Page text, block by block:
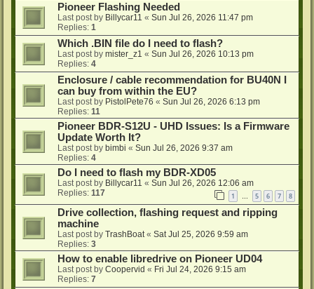
Pioneer Flashing Needed
Last post by Billycar11 « Sun Jul 26, 2026 11:47 pm
Replies: 1
Which .BIN file do I need to flash?
Last post by mister_z1 « Sun Jul 26, 2026 10:13 pm
Replies: 4
Enclosure / cable recommendation for BU40N I
can buy from within the EU?
Last post by PistolPete76 « Sun Jul 26, 2026 6:13 pm
Replies: 11
Pioneer BDR-S12U - UHD Issues: Is a Firmware
Update Worth It?
Last post by bimbi « Sun Jul 26, 2026 9:37 am
Replies: 4
Do I need to flash my BDR-XD05
Last post by Billycar11 « Sun Jul 26, 2026 12:06 am
Replies: 117 1 … 5 6 7 8
Drive collection, flashing request and ripping
machine
Last post by TrashBoat« Sat Jul 25, 2026 9:59 am
Replies: 3
How to enable libredrive on Pioneer UD04
Last post by Coopervid « Fri Jul 24, 2026 9:15 am
Replies: 7